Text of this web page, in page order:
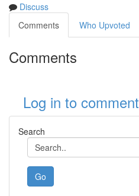
Discuss
Comments
Who Upvoted
Comments
Log in to comment
Search
Go